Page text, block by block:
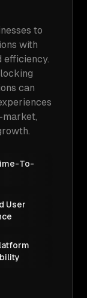
to
with
efficiency.
can
To-
User